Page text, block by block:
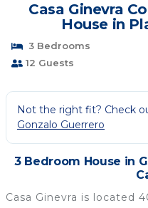
Casa Ginevra
House in
3 Bedrooms
12 Guests
Not the right fit? Check
Gonzalo Guerrero
3 Bedroom House in
Casa Ginevra is located